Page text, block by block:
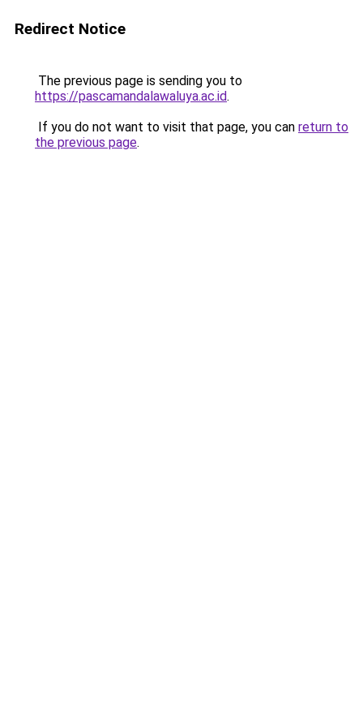
Redirect Notice
The previous page is sending you to
https://pascamandalawaluya.ac.id.
If you do not want to visit that page, you can return to
the previous page.